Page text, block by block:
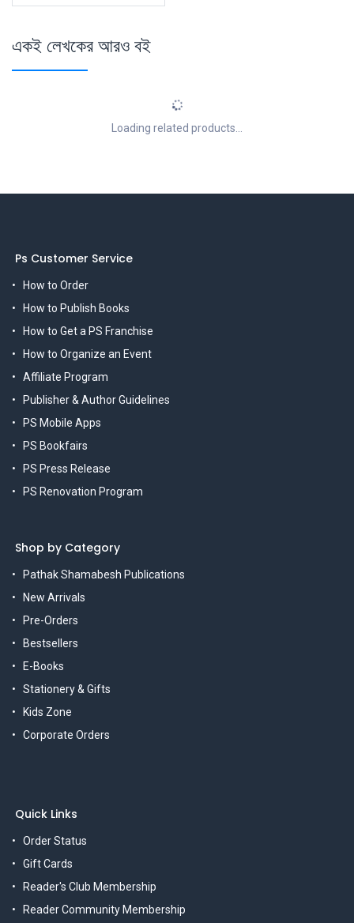
একই লেখকের আরও বই
Loading related products...
Ps Customer Service
How to Order
How to Publish Books
How to Get a PS Franchise
How to Organize an Event
Affiliate Program
Publisher & Author Guidelines
PS Mobile Apps
PS Bookfairs
PS Press Release
PS Renovation Program
Shop by Category
Pathak Shamabesh Publications
New Arrivals
Pre-Orders
Bestsellers
E-Books
Stationery & Gifts
Kids Zone
Corporate Orders
Quick Links
Order Status
Gift Cards
Reader's Club Membership
Reader Community Membership